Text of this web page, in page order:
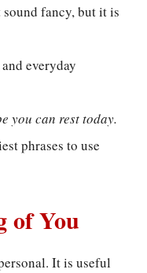
fancy, but it is
everyday
you can rest today.
phrases to use
of You
It is useful